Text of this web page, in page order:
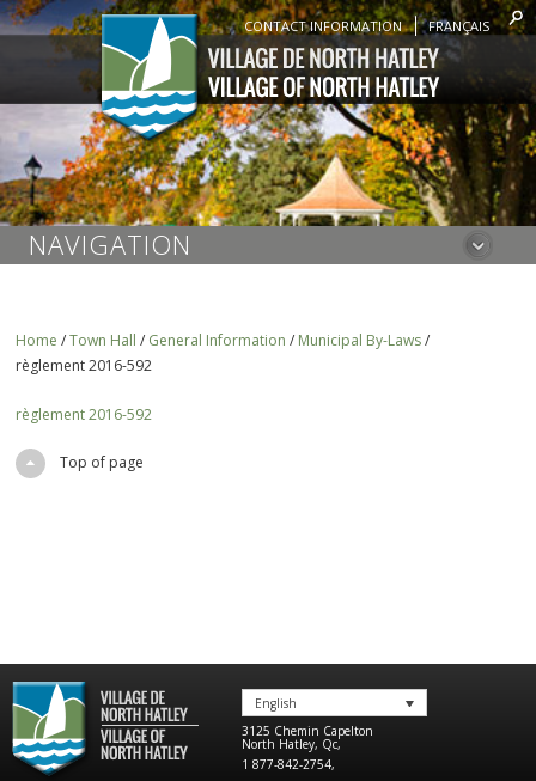
CONTACT INFORMATION FRANÇAIS
NAVIGATION
Home /Town Hall / General Information / Municipal By-Laws/
règlement 2016-592
règlement 2016-592
Top of page
English
3125 Chemin Capelton
North Hatley, Qc,
1 877-842-2754,